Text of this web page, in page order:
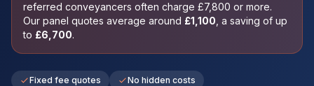
referred conveyancers often charge £7,800 or more.
Our panel quotes average around £1,100 , a saving of up
to £6,700.
Fixed fee quotes
No hidden costs